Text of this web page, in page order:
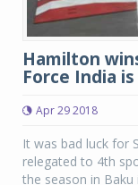
Hamilton
Force India
Apr 29 2018
It was bad luck for
relegated to 4th
the season in